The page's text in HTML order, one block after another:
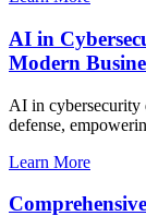
AI in
Modern
AI in cybersecurity
defense,
Learn More